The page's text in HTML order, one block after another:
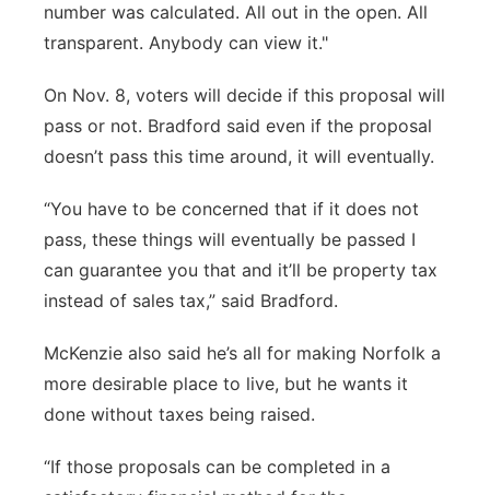
number was calculated. All out in the open. All
transparent. Anybody can view it."
On Nov. 8, voters will decide if this proposal will
pass or not. Bradford said even if the proposal
doesn’t pass this time around, it will eventually.
“You have to be concerned that if it does not
pass, these things will eventually be passed I
can guarantee you that and it’ll be property tax
instead of sales tax,” said Bradford.
McKenzie also said he’s all for making Norfolk a
more desirable place to live, but he wants it
done without taxes being raised.
“If those proposals can be completed in a